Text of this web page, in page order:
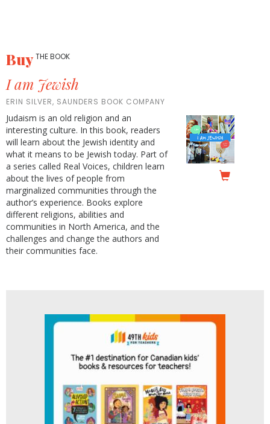
BuyTHE BOOK
I am Jewish
ERIN SILVER, SAUNDERS BOOK COMPANY
Judaism is an old religion and an
interesting culture. In this book, readers
will learn about the Jewish identity and
what it means to be Jewish today. Part of
a series called Real Voices, children learn
about the lives of people from
marginalized communities through the
author’s experience. Books explore
different religions, abilities and
communities in North America, and the
challenges and change the authors and
their communities face.